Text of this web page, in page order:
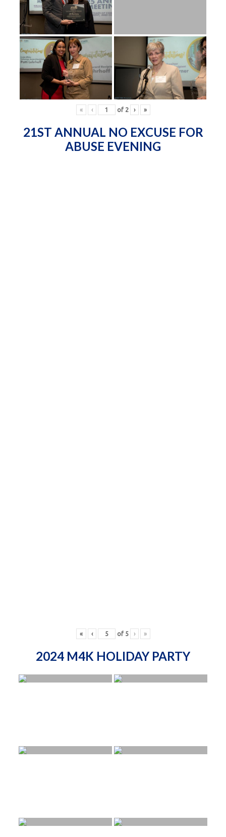
« ‹ of 2 › »
21ST ANNUAL NO EXCUSE FOR
ABUSE EVENING
« ‹ of 5 › »
2024 M4K HOLIDAY PARTY